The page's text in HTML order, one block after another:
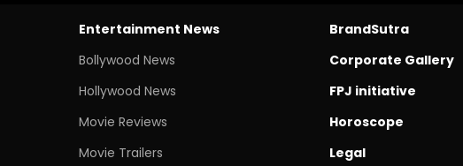
Entertainment News
Bollywood News
Hollywood News
Movie Reviews
Movie Trailers
BrandSutra
Corporate Gallery
FPJ initiative
Horoscope
Legal